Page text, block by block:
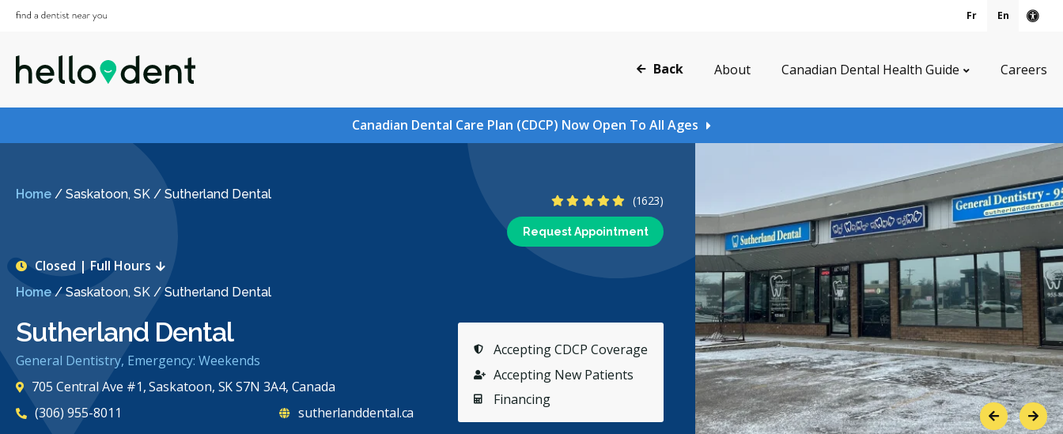
Fr En
Back About Canadian Dental Health Guide Careers
Canadian Dental Care Plan (CDCP) Now Open To All Ages
Home / Saskatoon, SK / Sutherland Dental
Home/Saskatoon, SK /Sutherland Dental
Sutherland Dental
General Dentistry, Emergency: Weekends
Accepting CDCP Coverage
Accepting New Patients
Financing
4.9 Stars
(1623)
Request Appointment
Closed | Full Hours
705 Central Ave #1, Saskatoon, SK S7N 3A4, Canada
(306) 955-8011
sutherlanddental.ca